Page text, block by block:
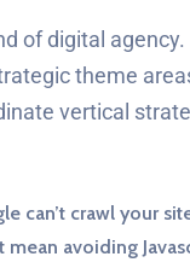
of digital
theme
vertical
can’t crawl your
mean avoiding